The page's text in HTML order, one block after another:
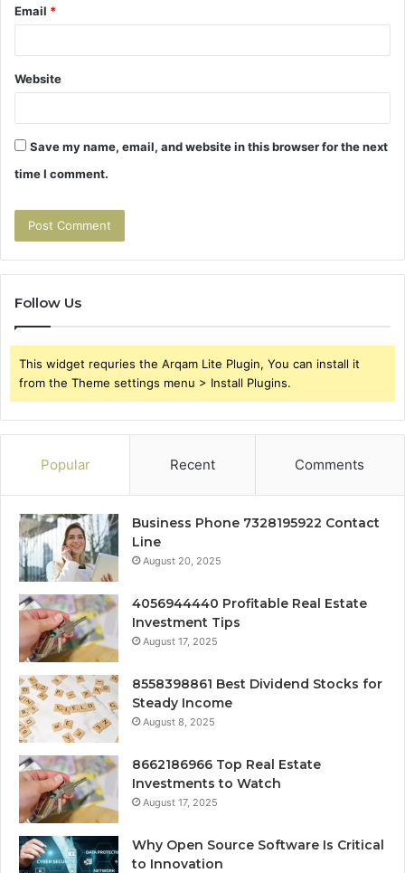
Email *
Website
Save my name, email, and website in this browser for the next
time I comment.
Follow Us
This widget requries the Arqam Lite Plugin, You can install it
from the Theme settings menu > Install Plugins.
Popular Recent Comments
Business Phone 7328195922 Contact
Line
August 20, 2025
4056944440 Profitable Real Estate
Investment Tips
August 17, 2025
8558398861 Best Dividend Stocks for
Steady Income
August 8, 2025
8662186966 Top Real Estate
Investments to Watch
August 17, 2025
Why Open Source Software Is Critical
to Innovation